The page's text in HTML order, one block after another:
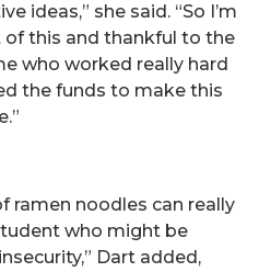
ideas,” she said. “So I’m
of this and thankful to the
who worked really hard
the funds to make this
ramen noodles can really
who might be
Dart added,